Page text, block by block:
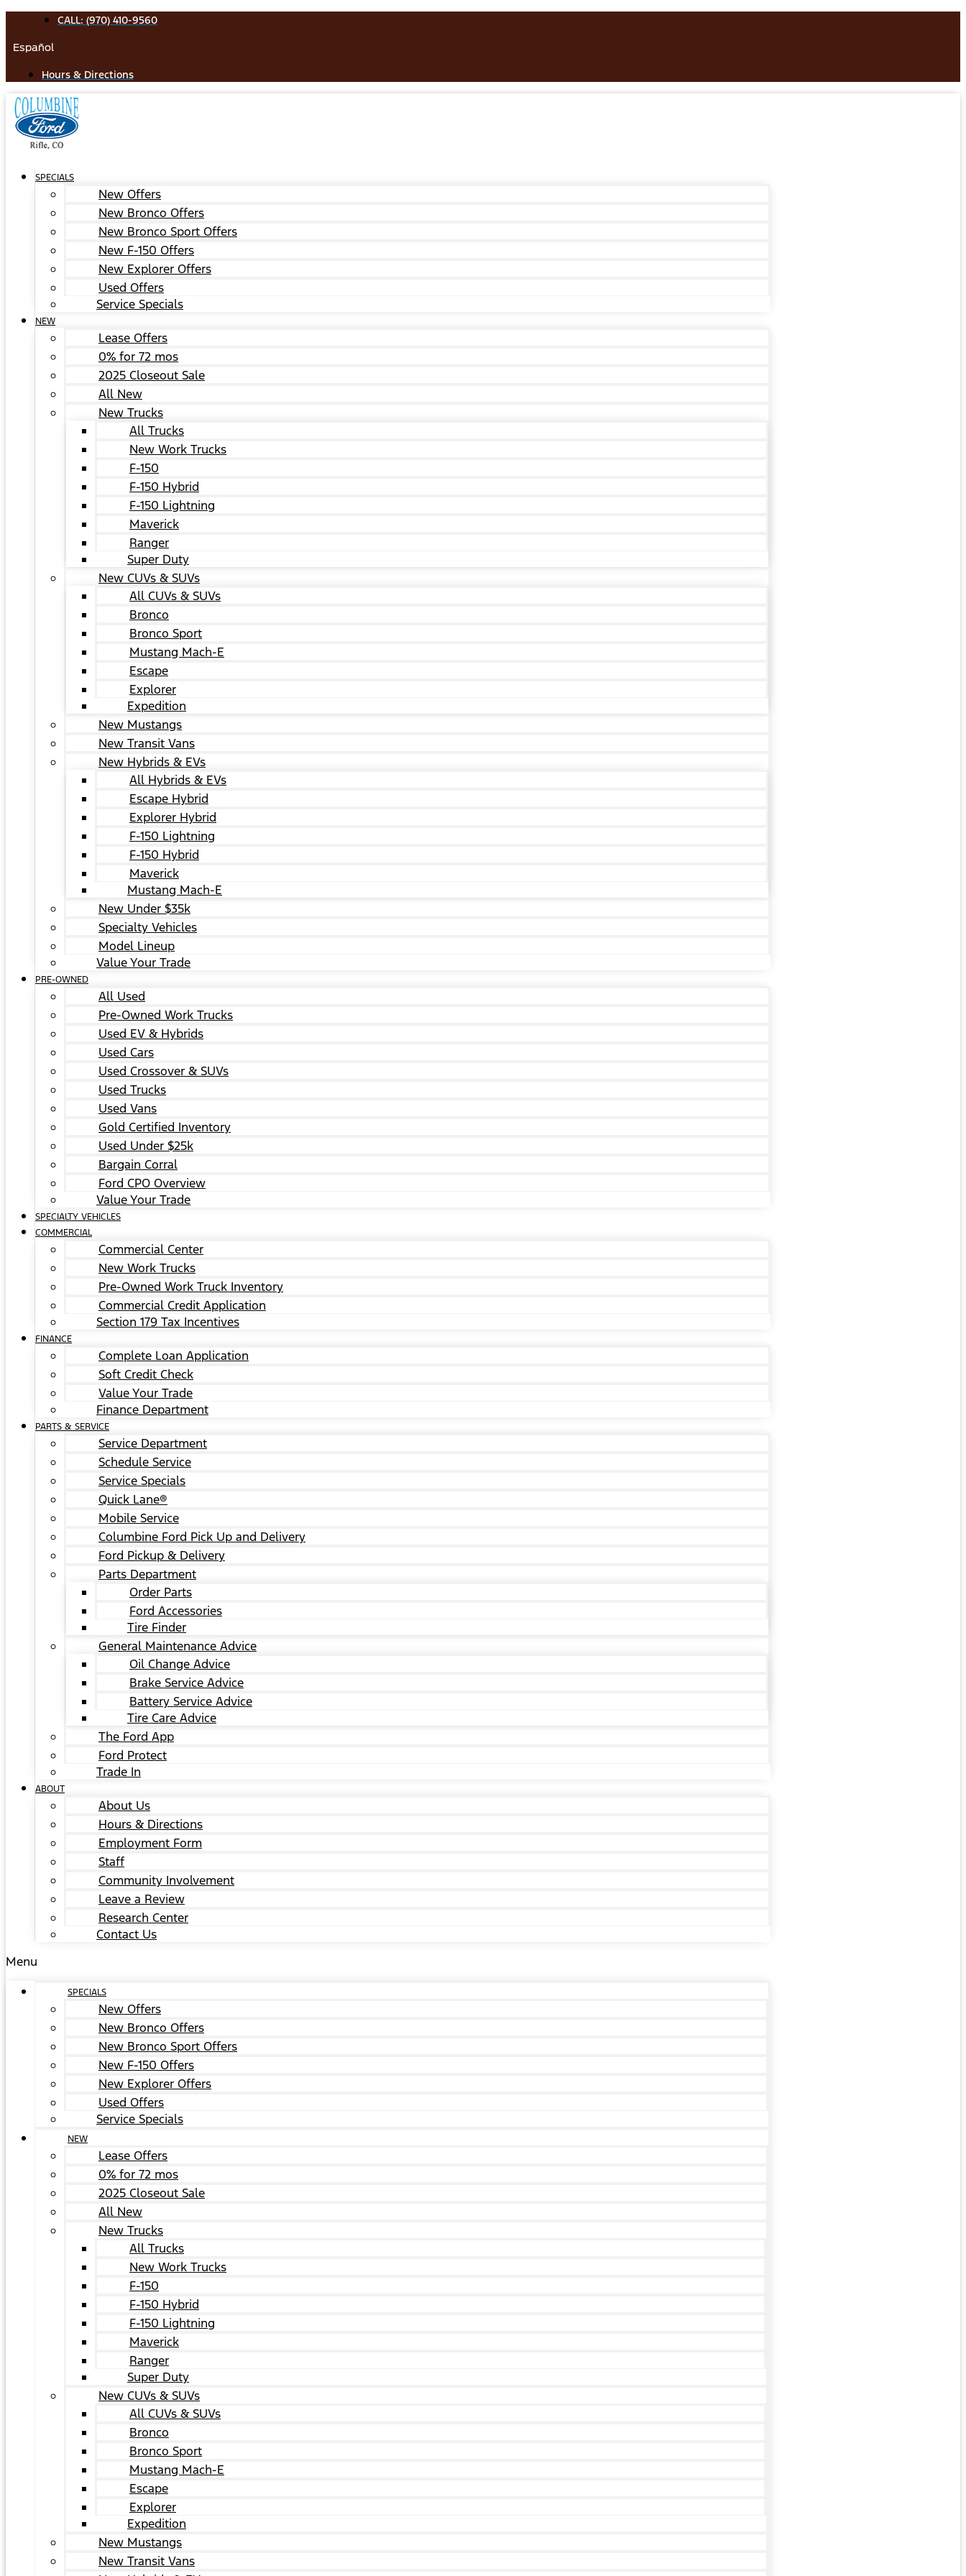
content
CALL: (970) 410-9560
Español
Hours & Directions
SPECIALS
New Offers
New Bronco Offers
New Bronco Sport Offers
New F-150 Offers
New Explorer Offers
Used Offers
Service Specials
NEW
Lease Offers
0% for 72 mos
2025 Closeout Sale
All New
New Trucks
All Trucks
New Work Trucks
F-150
F-150 Hybrid
F-150 Lightning
Maverick
Ranger
Super Duty
New CUVs & SUVs
All CUVs & SUVs
Bronco
Bronco Sport
Mustang Mach-E
Escape
Explorer
Expedition
New Mustangs
New Transit Vans
New Hybrids & EVs
All Hybrids & EVs
Escape Hybrid
Explorer Hybrid
F-150 Lightning
F-150 Hybrid
Maverick
Mustang Mach-E
New Under $35k
Specialty Vehicles
Model Lineup
Value Your Trade
PRE-OWNED
All Used
Pre-Owned Work Trucks
Used EV & Hybrids
Used Cars
Used Crossover & SUVs
Used Trucks
Used Vans
Gold Certified Inventory
Used Under $25k
Bargain Corral
Ford CPO Overview
Value Your Trade
SPECIALTY VEHICLES
COMMERCIAL
Commercial Center
New Work Trucks
Pre-Owned Work Truck Inventory
Commercial Credit Application
Section 179 Tax Incentives
FINANCE
Complete Loan Application
Soft Credit Check
Value Your Trade
Finance Department
PARTS & SERVICE
Service Department
Schedule Service
Service Specials
Quick Lane®
Mobile Service
Columbine Ford Pick Up and Delivery
Ford Pickup & Delivery
Parts Department
Order Parts
Ford Accessories
Tire Finder
General Maintenance Advice
Oil Change Advice
Brake Service Advice
Battery Service Advice
Tire Care Advice
The Ford App
Ford Protect
Trade In
ABOUT
About Us
Hours & Directions
Employment Form
Staff
Community Involvement
Leave a Review
Research Center
Contact Us
Menu
SPECIALS
New Offers
New Bronco Offers
New Bronco Sport Offers
New F-150 Offers
New Explorer Offers
Used Offers
Service Specials
NEW
Lease Offers
0% for 72 mos
2025 Closeout Sale
All New
New Trucks
All Trucks
New Work Trucks
F-150
F-150 Hybrid
F-150 Lightning
Maverick
Ranger
Super Duty
New CUVs & SUVs
All CUVs & SUVs
Bronco
Bronco Sport
Mustang Mach-E
Escape
Explorer
Expedition
New Mustangs
New Transit Vans